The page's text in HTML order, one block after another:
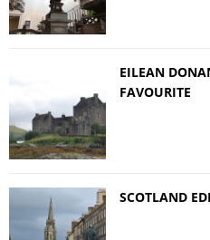
EILEAN
FAVOURITE
SCOTLAND